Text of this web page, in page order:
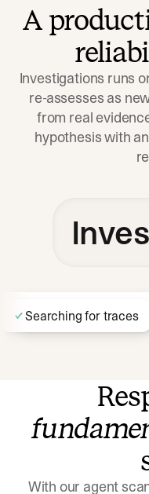
A
Investigations runs
re-assesses as
from real
hypothesis with
Finding similar
Searching docs
Searching for traces
Identifying recent
With our agent